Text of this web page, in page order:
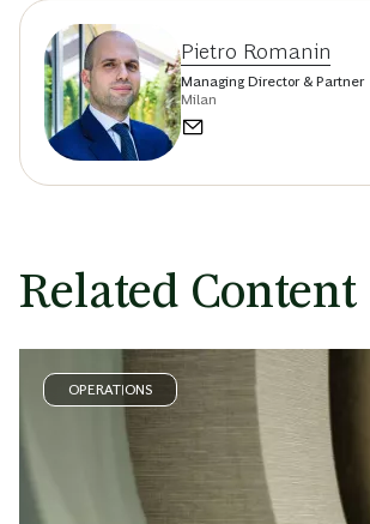
Pietro Romanin
Managing Director & Partner
Milan
Related Content
OPERATIONS